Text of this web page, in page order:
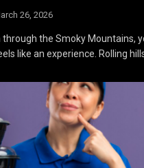
26, 2026
through the Smoky Mountains,
like an experience. Rolling